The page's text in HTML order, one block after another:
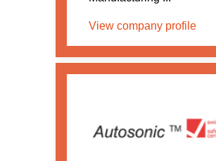
View company profile